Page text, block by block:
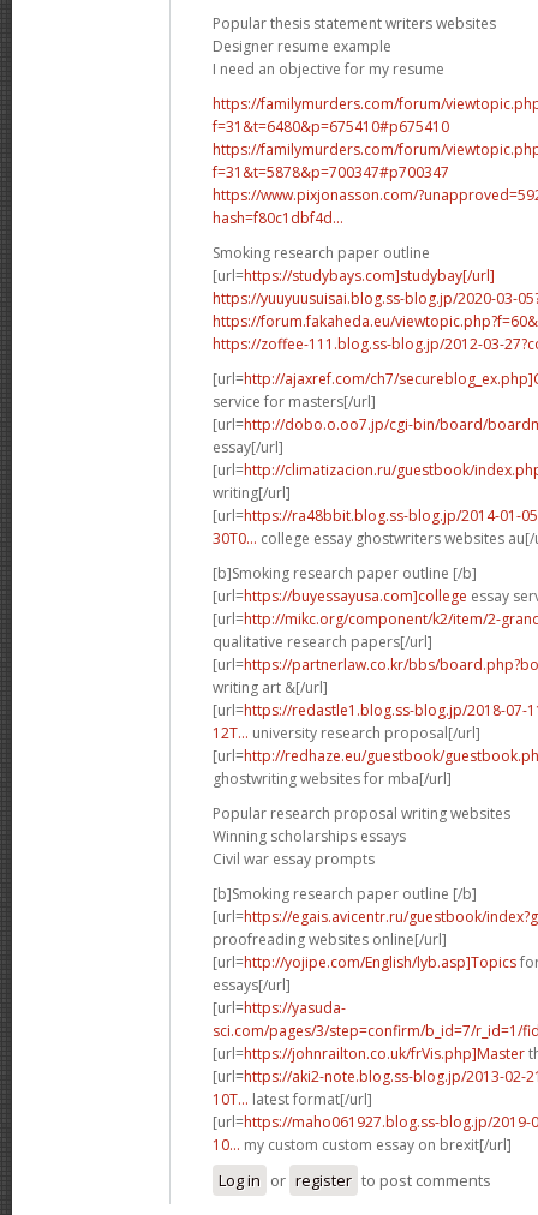
Popular thesis statement writers websites
Designer resume example
I need an objective for my resume
https://familymurders.com/forum/
f=31&t=6480&p=675410#p675410
https://familymurders.com/forum/
f=31&t=5878&p=700347#p700347
https://www.pixjonasson.com/
hash=f80c1dbf4d...
Smoking research paper outline
[url=https://studybays.com]studybay[/url]
https://yuuyuusuisai.blog.ss-blog.jp/2020-03-
https://forum.fakaheda.eu/
https://zoffee-111.blog.ss-blog.jp/2012-03-
[url=http://ajaxref.com/ch7/
service for masters[/url]
[url=http://dobo.o.oo7.jp/cgi-bin/board/
essay[/url]
[url=http://climatizacion.ru/guestbook/
writing[/url]
[url=https://ra48bbit.blog.ss-blog.jp/2014-01-
30T0... college essay ghostwriters websites
[b]Smoking research paper outline [/b]
[url=https://buyessayusa.com]college essay
[url=http://mikc.org/component/k2/item/2-
qualitative research papers[/url]
[url=https://partnerlaw.co.kr/bbs/
writing art &[/url]
[url=https://redastle1.blog.ss-blog.jp/2018-07-
12T... university research proposal[/url]
[url=http://redhaze.eu/guestbook/
ghostwriting websites for mba[/url]
Popular research proposal writing websites
Winning scholarships essays
Civil war essay prompts
[b]Smoking research paper outline [/b]
[url=https://egais.avicentr.ru/guestbook/
proofreading websites online[/url]
[url=http://yojipe.com/English/lyb.asp]Topics
essays[/url]
[url=https://yasuda-
sci.com/pages/3/step=confirm/b_id=7/r_id=1/
[url=https://johnrailton.co.uk/frVis.php]Master
[url=https://aki2-note.blog.ss-blog.jp/2013-02-
10T... latest format[/url]
[url=https://maho061927.blog.ss-blog.jp/2019-
10... my custom custom essay on brexit[/url]
Log in or register to post comments